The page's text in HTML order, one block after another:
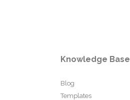
Knowledge Base
Blog
Templates